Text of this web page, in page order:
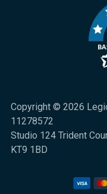
Copyright © 2026
11278572
Studio 124 Trident
KT9 1BD